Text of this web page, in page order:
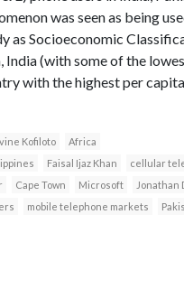
was seen as being
as Socioeconomic
India (with some of the
with the highest per
Kofiloto
Africa
Faisal Ijaz Khan
cellular
Cape Town Microsoft
Jonathan
mobile telephone markets